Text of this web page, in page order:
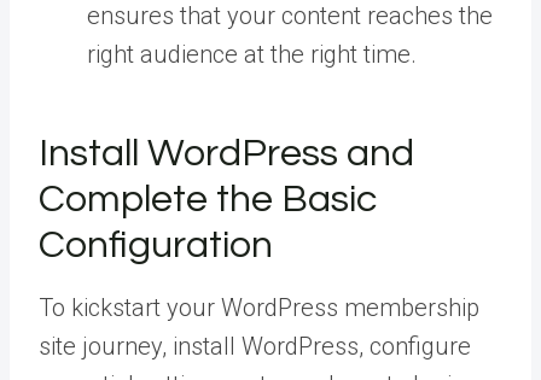
ensures that your content reaches the
right audience at the right time.
Install WordPress and
Complete the Basic
Configuration
To kickstart your WordPress membership
site journey, install WordPress, configure